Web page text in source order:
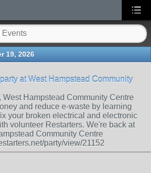
19, 2026
at West Hampstead Community
West Hampstead Community Centre
and reduce e-waste by learning
your broken electrical and electronic
volunteer Restarters. We're back at
Community Centre
party/view/21152